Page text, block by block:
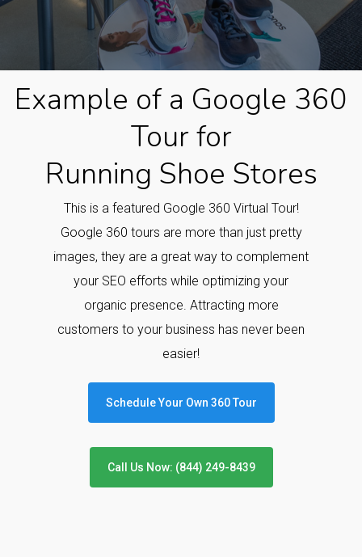
Example of a Google 360
Tour for
Running Shoe Stores
This is a featured Google 360 Virtual Tour!
Google 360 tours are more than just pretty
images, they are a great way to complement
your SEO efforts while optimizing your
organic presence. Attracting more
customers to your business has never been
easier!
Schedule Your Own 360 Tour
Call Us Now: (844) 249-8439